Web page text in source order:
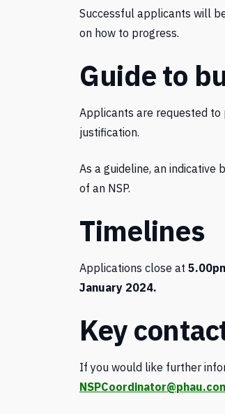
Successful applicants will
on how to progress.
Guide to
Applicants are requested
justification.
As a guideline, an
of an NSP.
Timelines
Applications close at
January 2024.
Key
If you would like further